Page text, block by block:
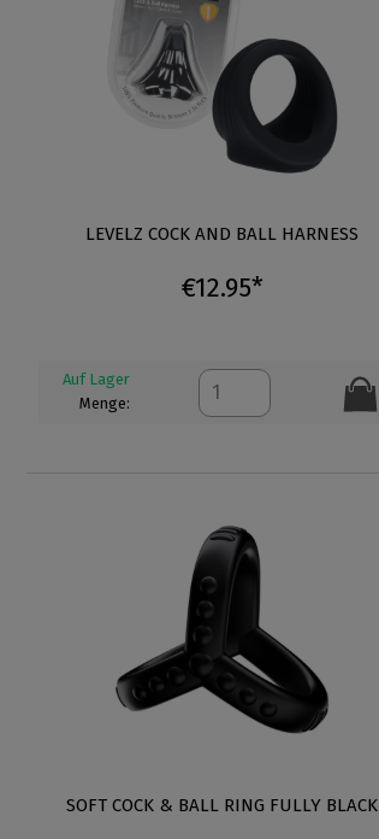
LEVELZ COCK AND BALL HARNESS
€12.95*
Auf Lager
Menge:
SOFT COCK & BALL RING FULLY BLACK